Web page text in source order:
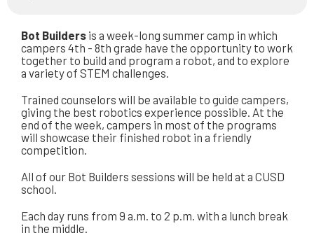
Bot Builders is a week-long summer camp in which
campers 4th - 8th grade have the opportunity to work
together to build and program a robot, and to explore
a variety of STEM challenges.
Trained counselors will be available to guide campers,
giving the best robotics experience possible. At the
end of the week, campers in most of the programs
will showcase their finished robot in a friendly
competition.
All of our Bot Builders sessions will be held at a CUSD
school.
Each day runs from 9 a.m. to 2 p.m. with a lunch break
in the middle.